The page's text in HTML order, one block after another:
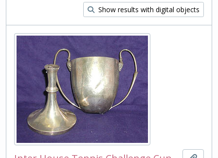
Show results with digital objects